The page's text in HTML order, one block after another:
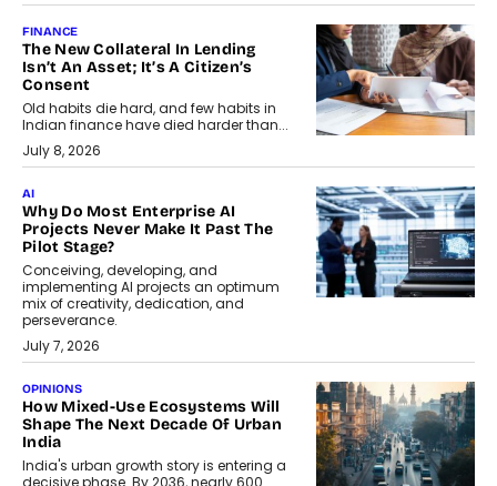
FINANCE
The New Collateral In Lending
Isn’t An Asset; It’s A Citizen’s
Consent
Old habits die hard, and few habits in
Indian finance have died harder than...
July 8, 2026
AI
Why Do Most Enterprise AI
Projects Never Make It Past The
Pilot Stage?
Conceiving, developing, and
implementing AI projects an optimum
mix of creativity, dedication, and
perseverance.
July 7, 2026
OPINIONS
How Mixed-Use Ecosystems Will
Shape The Next Decade Of Urban
India
India's urban growth story is entering a